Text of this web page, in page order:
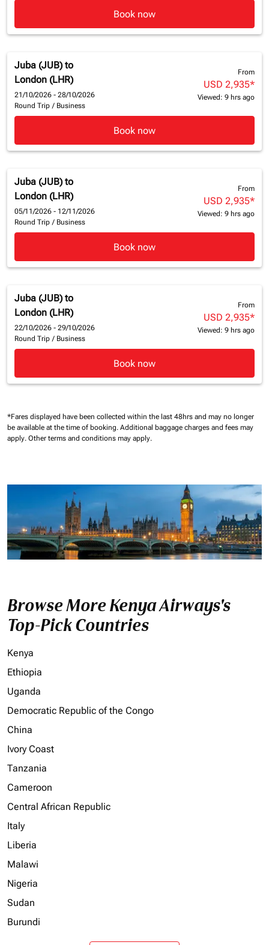
Book now
Juba (JUB) to
London (LHR)
21/10/2026 - 28/10/2026
Round Trip / Business
From
USD 2,935*
Viewed: 9 hrs ago
Book now
Juba (JUB) to
London (LHR)
05/11/2026 - 12/11/2026
Round Trip / Business
From
USD 2,935*
Viewed: 9 hrs ago
Book now
Juba (JUB) to
London (LHR)
22/10/2026 - 29/10/2026
Round Trip / Business
From
USD 2,935*
Viewed: 9 hrs ago
Book now
*Fares displayed have been collected within the last 48hrs and may no longer
be available at the time of booking. Additional baggage charges and fees may
apply. Other terms and conditions may apply.
Browse More Kenya Airways's
Top-Pick Countries
Kenya
Ethiopia
Uganda
Democratic Republic of the Congo
China
Ivory Coast
Tanzania
Cameroon
Central African Republic
Italy
Liberia
Malawi
Nigeria
Sudan
Burundi